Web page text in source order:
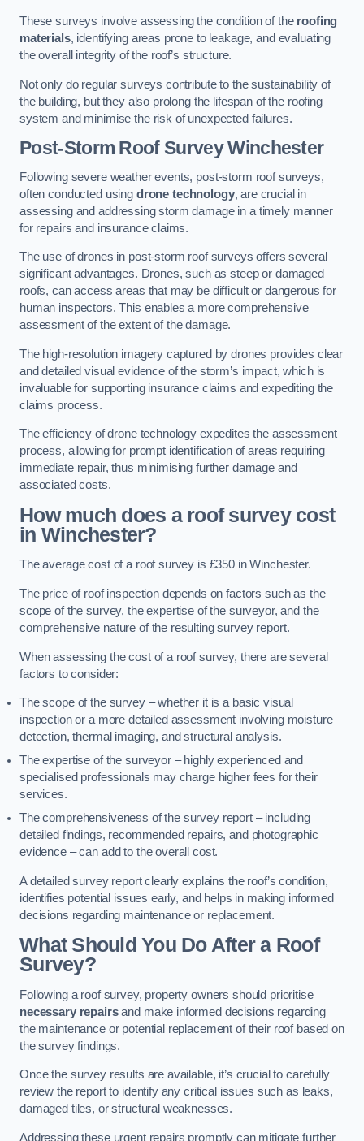
These surveys involve assessing the condition of the roofing
materials, identifying areas prone to leakage, and evaluating
the overall integrity of the roof’s structure.
Not only do regular surveys contribute to the sustainability of
the building, but they also prolong the lifespan of the roofing
system and minimise the risk of unexpected failures.
Post-Storm Roof SurveyWinchester
Following severe weather events, post-storm roof surveys,
often conducted using drone technology, are crucial in
assessing and addressing storm damage in a timely manner
for repairs and insurance claims.
The use of drones in post-storm roof surveys offers several
significant advantages. Drones, such as steep or damaged
roofs, can access areas that may be difficult or dangerous for
human inspectors. This enables a more comprehensive
assessment of the extent of the damage.
The high-resolution imagery captured by drones provides clear
and detailed visual evidence of the storm’s impact, which is
invaluable for supporting insurance claims and expediting the
claims process.
The efficiency of drone technology expedites the assessment
process, allowing for prompt identification of areas requiring
immediate repair, thus minimising further damage and
associated costs.
How much does a roof survey cost
in Winchester?
The average cost of a roof survey is £350 in Winchester.
The price of roof inspection depends on factors such as the
scope of the survey, the expertise of the surveyor, and the
comprehensive nature of the resulting survey report.
When assessing the cost of a roof survey, there are several
factors to consider:
The scope of the survey – whether it is a basic visual
inspection or a more detailed assessment involving moisture
detection, thermal imaging, and structural analysis.
The expertise of the surveyor – highly experienced and
specialised professionals may charge higher fees for their
services.
The comprehensiveness of the survey report – including
detailed findings, recommended repairs, and photographic
evidence – can add to the overall cost.
A detailed survey report clearly explains the roof’s condition,
identifies potential issues early, and helps in making informed
decisions regarding maintenance or replacement.
What Should You Do After a Roof
Survey?
Following a roof survey, property owners should prioritise
necessary repairsand make informed decisions regarding
the maintenance or potential replacement of their roof based on
the survey findings.
Once the survey results are available, it’s crucial to carefully
review the report to identify any critical issues such as leaks,
damaged tiles, or structural weaknesses.
Addressing these urgent repairs promptly can mitigate further